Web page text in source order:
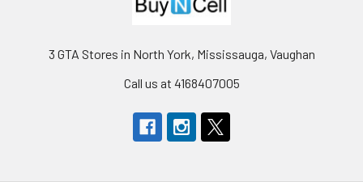
3 GTA Stores in North York, Mississauga, Vaughan
Call us at 4168407005